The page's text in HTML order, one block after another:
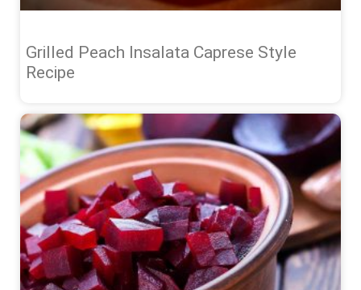
Grilled Peach Insalata Caprese Style
Recipe